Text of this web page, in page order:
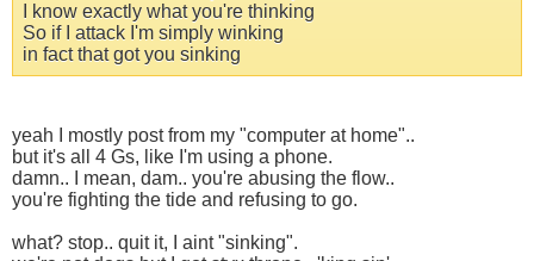
I know exactly what you're thinking
So if I attack I'm simply winking
in fact that got you sinking
yeah I mostly post from my "computer at home"..
but it's all 4 Gs, like I'm using a phone.
damn.. I mean, dam.. you're abusing the flow..
you're fighting the tide and refusing to go.
what? stop.. quit it, I aint "sinking".